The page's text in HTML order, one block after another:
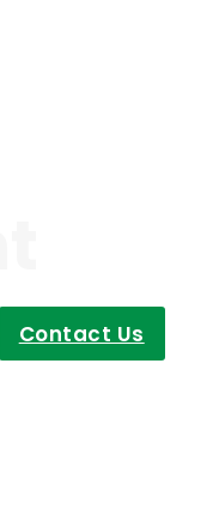
Contact Us